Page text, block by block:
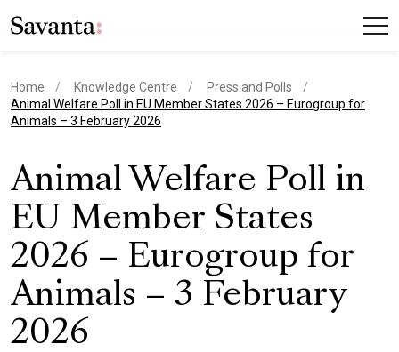
Home Knowledge Centre
Press and Polls
current page
Animal Welfare Poll in EU Member States 2026 – Eurogroup for
Animals – 3 February 2026
Animal Welfare Poll in
EU Member States
2026 – Eurogroup for
Animals – 3 February
2026